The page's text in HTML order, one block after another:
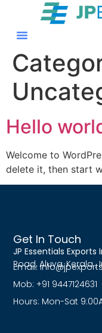
Hello
Welcome to
delete it, then start
Get In Touch
JP Essentials Exports
Road, Aluva, Kerala ,
Email:
Mob: +91 9447124631
Hours: Mon-Sat